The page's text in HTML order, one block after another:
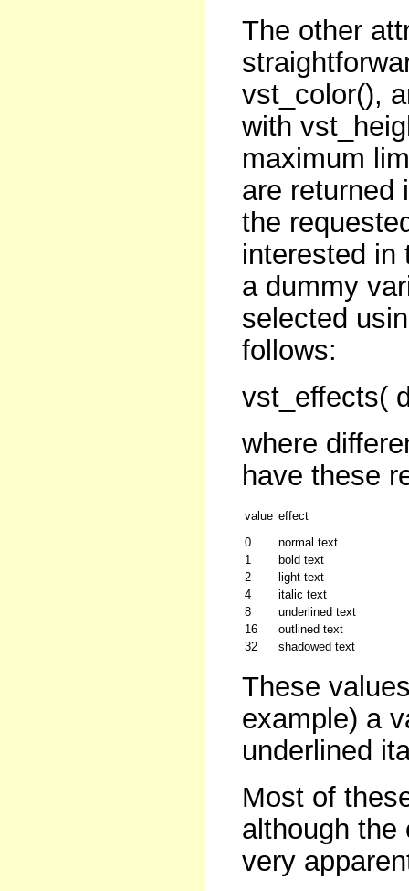
The other
vst_color(),
with
maximum
are returned
the
interested in
a dummy
selected
follows:
vst_effects(
where
have these
value effect
0
normal text
1
bold text
2
light text
4
italic text
8
underlined text
16
outlined text
32
shadowed text
These
example) a
underlined
Most of
although the
very